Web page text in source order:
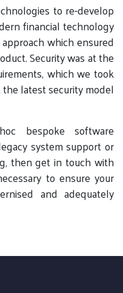
to re-develop
financial technology
which ensured
Security was at the
which we took
latest security model
bespoke software
system support or
then get in touch with
to ensure your
and adequately